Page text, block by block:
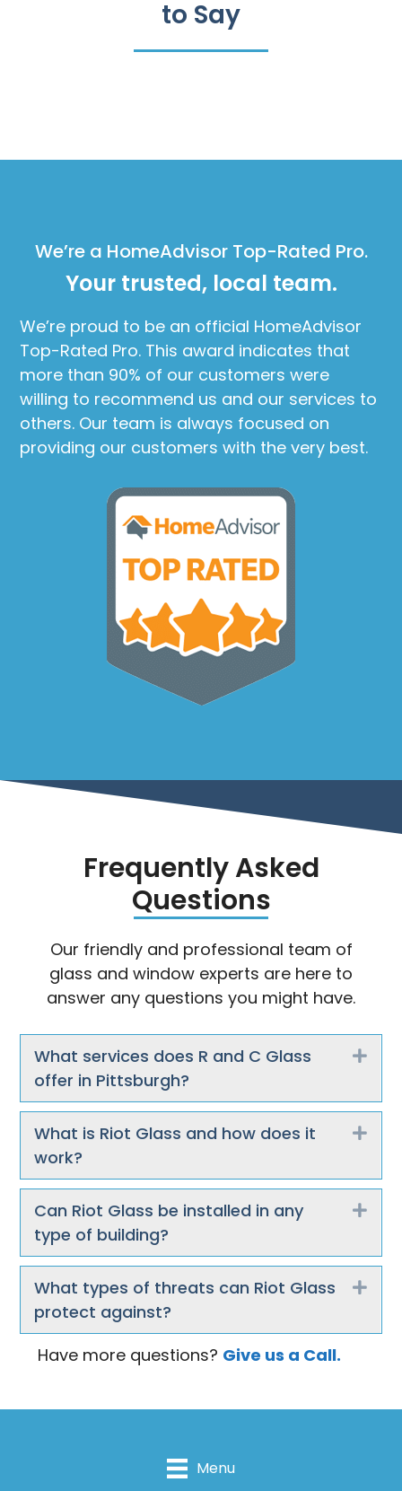
to Say
We’re a HomeAdvisor Top-Rated Pro.
Your trusted, local team.
We’re proud to be an official HomeAdvisor
Top-Rated Pro. This award indicates that
more than 90% of our customers were
willing to recommend us and our services to
others. Our team is always focused on
providing our customers with the very best.
Frequently Asked
Questions
Our friendly and professional team of
glass and window experts are here to
answer any questions you might have.
What services does R and C Glass
offer in Pittsburgh?
What is Riot Glass and how does it
work?
Can Riot Glass be installed in any
type of building?
What types of threats can Riot Glass
protect against?
Have more questions? Give us a Call.
Menu